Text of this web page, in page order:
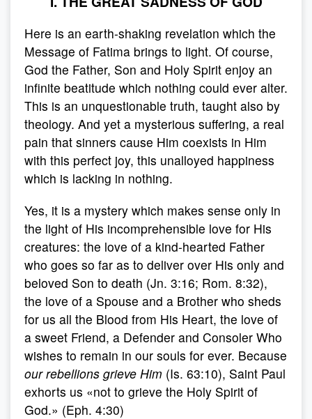
Here is an earth-shaking revelation which the
Message of Fatima brings to light. Of course,
God the Father, Son and Holy Spirit enjoy an
infinite beatitude which nothing could ever alter.
This is an unquestionable truth, taught also by
theology. And yet a mysterious suffering, a real
pain that sinners cause Him coexists in Him
with this perfect joy, this unalloyed happiness
which is lacking in nothing.
Yes, it is a mystery which makes sense only in
the light of His incomprehensible love for His
creatures: the love of a kind-hearted Father
who goes so far as to deliver over His only and
beloved Son to death (Jn. 3:16; Rom. 8:32),
the love of a Spouse and a Brother who sheds
for us all the Blood from His Heart, the love of
a sweet Friend, a Defender and Consoler Who
wishes to remain in our souls for ever. Because
our rebellions grieve Him (Is. 63:10), Saint Paul
exhorts us «not to grieve the Holy Spirit of
God.» (Eph. 4:30)